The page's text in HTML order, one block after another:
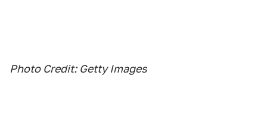
Photo Credit: Getty Images